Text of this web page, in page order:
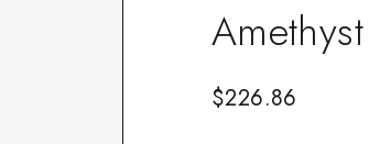
$226.86